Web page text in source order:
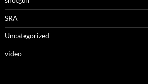
SRA
Uncategorized
video